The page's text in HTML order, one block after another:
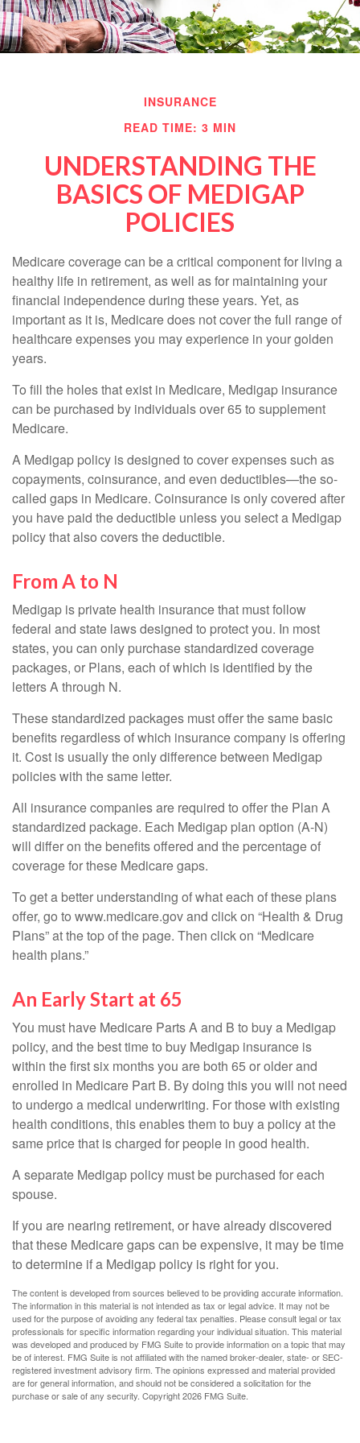
INSURANCE
READ TIME: 3 MIN
UNDERSTANDING THE
BASICS OF MEDIGAP
POLICIES
Medicare coverage can be a critical component for living a
healthy life in retirement, as well as for maintaining your
financial independence during these years. Yet, as
important as it is, Medicare does not cover the full range of
healthcare expenses you may experience in your golden
years.
To fill the holes that exist in Medicare, Medigap insurance
can be purchased by individuals over 65 to supplement
Medicare.
A Medigap policy is designed to cover expenses such as
copayments, coinsurance, and even deductibles—the so-
called gaps in Medicare. Coinsurance is only covered after
you have paid the deductible unless you select a Medigap
policy that also covers the deductible.
From A to N
Medigap is private health insurance that must follow
federal and state laws designed to protect you. In most
states, you can only purchase standardized coverage
packages, or Plans, each of which is identified by the
letters A through N.
These standardized packages must offer the same basic
benefits regardless of which insurance company is offering
it. Cost is usually the only difference between Medigap
policies with the same letter.
All insurance companies are required to offer the Plan A
standardized package. Each Medigap plan option (A-N)
will differ on the benefits offered and the percentage of
coverage for these Medicare gaps.
To get a better understanding of what each of these plans
offer, go to www.medicare.gov and click on “Health & Drug
Plans” at the top of the page. Then click on “Medicare
health plans.”
An Early Start at 65
You must have Medicare Parts A and B to buy a Medigap
policy, and the best time to buy Medigap insurance is
within the first six months you are both 65 or older and
enrolled in Medicare Part B. By doing this you will not need
to undergo a medical underwriting. For those with existing
health conditions, this enables them to buy a policy at the
same price that is charged for people in good health.
A separate Medigap policy must be purchased for each
spouse.
If you are nearing retirement, or have already discovered
that these Medicare gaps can be expensive, it may be time
to determine if a Medigap policy is right for you.
The content is developed from sources believed to be providing accurate information.
The information in this material is not intended as tax or legal advice. It may not be
used for the purpose of avoiding any federal tax penalties. Please consult legal or tax
professionals for specific information regarding your individual situation. This material
was developed and produced by FMG Suite to provide information on a topic that may
be of interest. FMG Suite is not affiliated with the named broker-dealer, state- or SEC-
registered investment advisory firm. The opinions expressed and material provided
are for general information, and should not be considered a solicitation for the
purchase or sale of any security. Copyright2026 FMG Suite.